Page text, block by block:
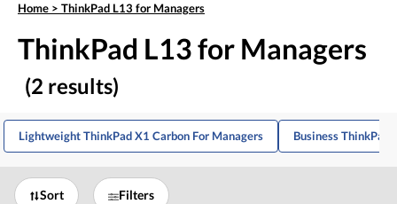
Home > ThinkPad L13 for Managers
ThinkPad L13 for Managers
(2 results)
Lightweight ThinkPad X1 Carbon For Managers Business ThinkPad
Sort Filters